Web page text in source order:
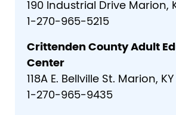
190 Industrial Drive Marion,
1-270-965-5215
Crittenden County Adult
Center
118A E. Bellville St. Marion,
1-270-965-9435